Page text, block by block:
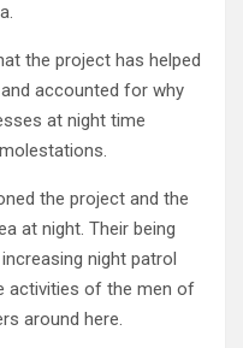
the project has helped
accounted for why
at night time
the project and the
at night. Their being
night patrol
activities of the men of
around here.